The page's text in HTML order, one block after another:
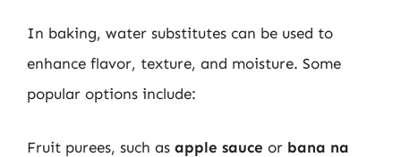
In baking, water substitutes can be used to
enhance flavor, texture, and moisture. Some
popular options include:
Fruit purees, such as apple sauce or bana na